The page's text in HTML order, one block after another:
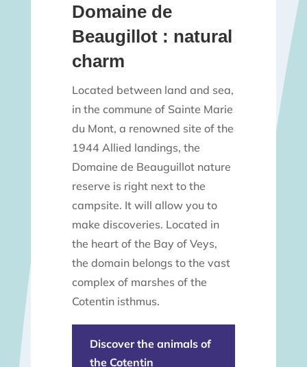
Domaine de
Beaugillot : natural
charm
Located between land and sea,
in the commune of Sainte Marie
du Mont, a renowned site of the
1944 Allied landings, the
Domaine de Beauguillot nature
reserve is right next to the
campsite. It will allow you to
make discoveries. Located in
the heart of the Bay of Veys,
the domain belongs to the vast
complex of marshes of the
Cotentin isthmus.
Discover the animals of
the Cotentin